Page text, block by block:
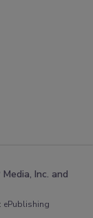
Inc. and
ePublishing